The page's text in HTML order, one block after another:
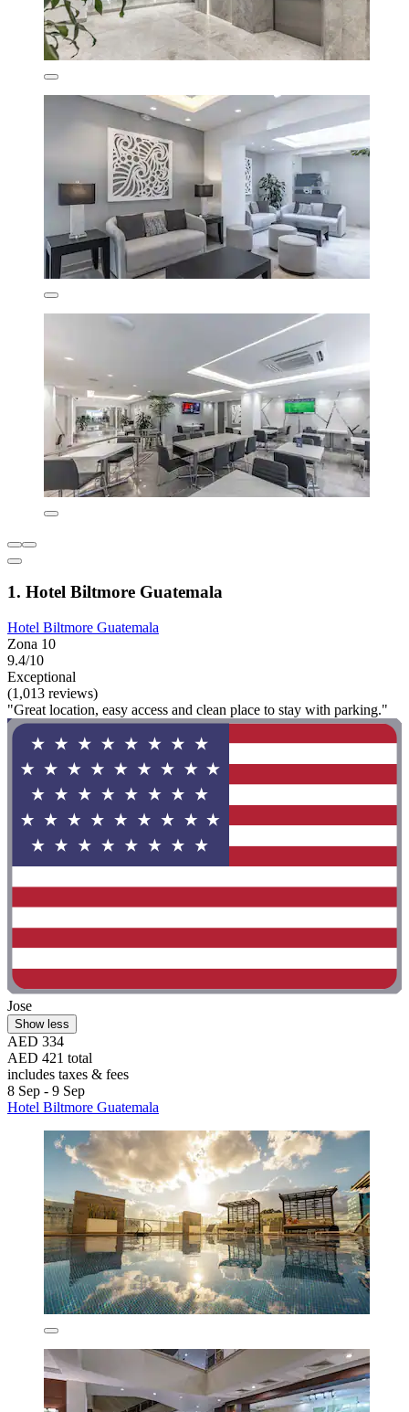
1. Hotel Biltmore Guatemala
Hotel Biltmore Guatemala
Zona 10
9.4/10
Exceptional
(1,013 reviews)
"Great location, easy access and clean place to stay with parking."
Jose
Show less
AED 334
AED 421 total
includes taxes & fees
8 Sep - 9 Sep
Hotel Biltmore Guatemala